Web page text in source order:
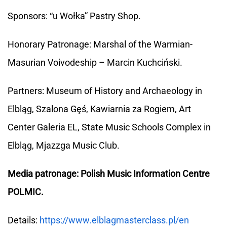
Sponsors: “u Wołka” Pastry Shop.
Honorary Patronage: Marshal of the Warmian-
Masurian Voivodeship – Marcin Kuchciński.
Partners: Museum of History and Archaeology in
Elbląg, Szalona Gęś, Kawiarnia za Rogiem, Art
Center Galeria EL, State Music Schools Complex in
Elbląg, Mjazzga Music Club.
Media patronage: Polish Music Information Centre
POLMIC.
Details: https://www.elblagmasterclass.pl/en